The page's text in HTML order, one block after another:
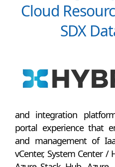
Cloud
SDX
and integration
portal experience that
and management of
vCenter, System Center /